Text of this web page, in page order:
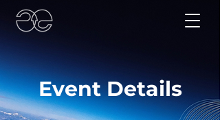
Event Details